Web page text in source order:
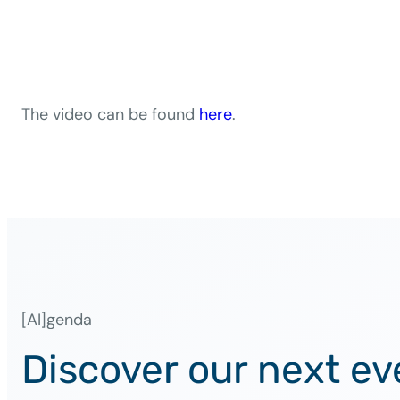
The video can be found here.
[AI]genda
Discover our next